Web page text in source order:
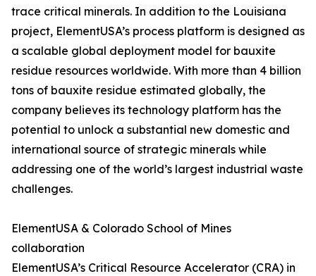
trace critical minerals. In addition to the Louisiana
project, ElementUSA’s process platform is designed as
a scalable global deployment model for bauxite
residue resources worldwide. With more than 4 billion
tons of bauxite residue estimated globally, the
company believes its technology platform has the
potential to unlock a substantial new domestic and
international source of strategic minerals while
addressing one of the world’s largest industrial waste
challenges.
ElementUSA & Colorado School of Mines
collaboration
ElementUSA’s Critical Resource Accelerator (CRA) in